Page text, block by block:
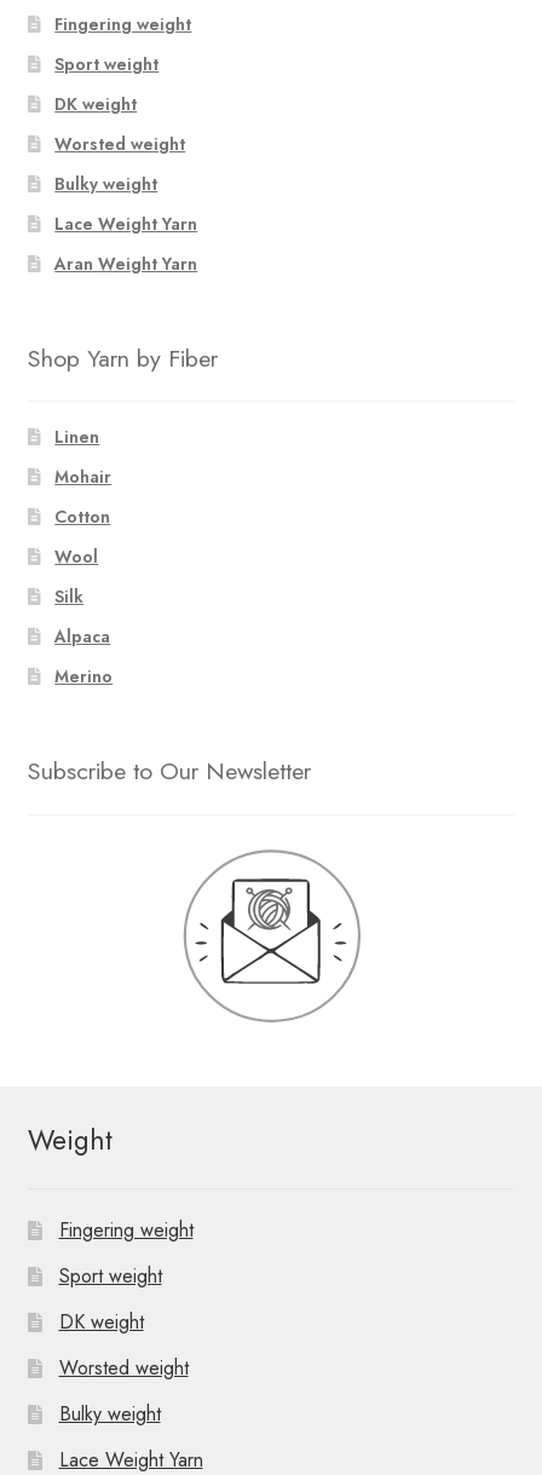
Fingering weight
Sport weight
DK weight
Worsted weight
Bulky weight
Lace Weight Yarn
Aran Weight Yarn
Shop Yarn by Fiber
Linen
Mohair
Cotton
Wool
Silk
Alpaca
Merino
Subscribe to Our Newsletter
Weight
Fingering weight
Sport weight
DK weight
Worsted weight
Bulky weight
Lace Weight Yarn